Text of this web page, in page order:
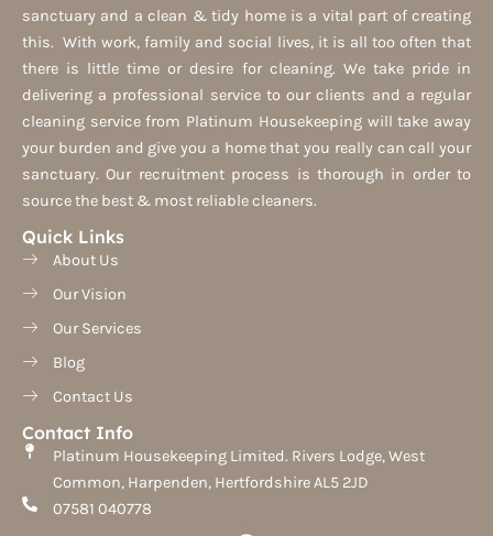
sanctuary and a clean & tidy home is a vital part of creating
this. With work, family and social lives, it is all too often that
there is little time or desire for cleaning. We take pride in
delivering a professional service to our clients and a regular
cleaning service from Platinum Housekeeping will take away
your burden and give you a home that you really can call your
sanctuary. Our recruitment process is thorough in order to
source the best & most reliable cleaners.
Quick Links
About Us
Our Vision
Our Services
Blog
Contact Us
Contact Info
Platinum Housekeeping Limited. Rivers Lodge, West
Common, Harpenden, Hertfordshire AL5 2JD
07581 040778